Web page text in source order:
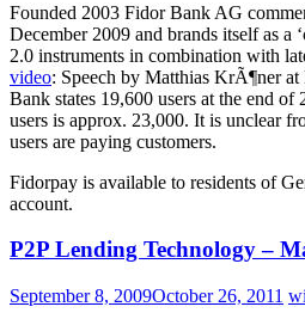
Founded 2003 Fidor Bank AG
December 2009 and brands itself as a
2.0 instruments in combination with
video: Speech by Matthias KrÃ¶ner
Bank states 19,600 users at the end
users is approx. 23,000. It is unclear
users are paying customers.
Fidorpay is available to residents of
account.
P2P Lending Technology –
September 8, 2009October 26, 2011